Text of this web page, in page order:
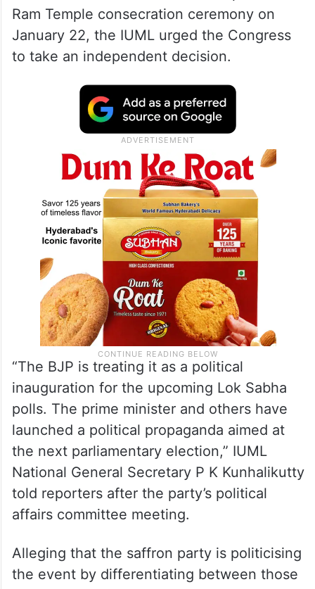
Ram Temple consecration ceremony on
January 22, the IUML urged the Congress
to take an independent decision.
“The BJP is treating it as a political
inauguration for the upcoming Lok Sabha
polls. The prime minister and others have
launched a political propaganda aimed at
the next parliamentary election,” IUML
National General Secretary P K Kunhalikutty
told reporters after the party’s political
affairs committee meeting.
Alleging that the saffron party is politicising
the event by differentiating between those